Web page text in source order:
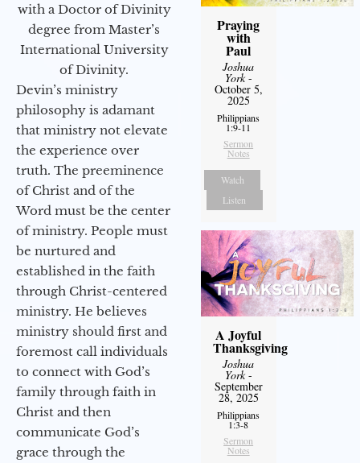
with a Doctor of Divinity
degree from Master’s
International University
of Divinity.
Devin’s ministry
philosophy is adamant
that ministry not elevate
the experience over
truth. The preeminence
of Christ and of the
Word must be the center
of ministry. People must
be nurtured and
established in the faith
through Christ-centered
ministry. He believes
ministry should first and
foremost call individuals
to connect with God’s
family through faith in
Christ and then
communicate God’s
grace through the
Praying
with
Paul
Joshua
York-
October 5,
2025
Philippians
1:9-11
Sermon
Notes
Watch
Listen
A Joyful
Thanksgiving
Joshua
York-
September
28, 2025
Philippians
1:3-8
Sermon
Notes